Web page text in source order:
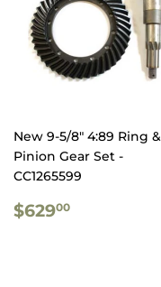
New 9-5/8" 4:89 Ring &
Pinion Gear Set -
CC1265599
REGULAR
PRICE
$62900